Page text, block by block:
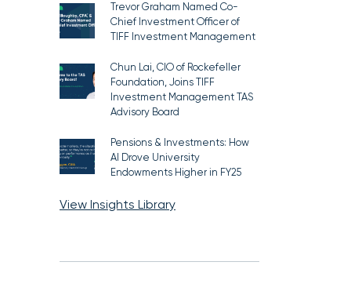
Trevor Graham Named Co-
Chief Investment Officer of
TIFF Investment Management
Chun Lai, CIO of Rockefeller
Foundation, Joins TIFF
Investment Management TAS
Advisory Board
Pensions & Investments: How
AI Drove University
Endowments Higher in FY25
View Insights Library